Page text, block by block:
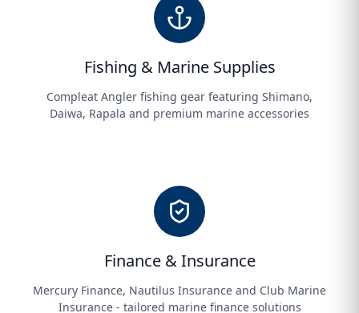
Fishing & Marine Supplies
Compleat Angler fishing gear featuring Shimano,
Daiwa, Rapala and premium marine accessories
Finance & Insurance
Mercury Finance, Nautilus Insurance and Club Marine
Insurance - tailored marine finance solutions